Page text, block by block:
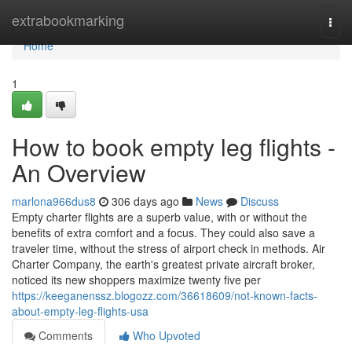
extrabookmarking
Home
Home
1
How to book empty leg flights -
An Overview
marlona966dus8 306 days ago News
Discuss
Empty charter flights are a superb value, with or without the
benefits of extra comfort and a focus. They could also save a
traveler time, without the stress of airport check in methods. Air
Charter Company, the earth's greatest private aircraft broker,
noticed its new shoppers maximize twenty five per
https://keeganenssz.blogozz.com/36618609/not-known-facts-
about-empty-leg-flights-usa
Comments
Who Upvoted